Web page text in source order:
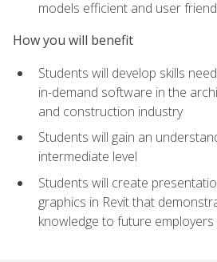
models efficient and user
How you will benefit
Students will develop skills
in-demand software in the
and construction industry
Students will gain an
intermediate level
Students will create
graphics in Revit that
knowledge to future employers